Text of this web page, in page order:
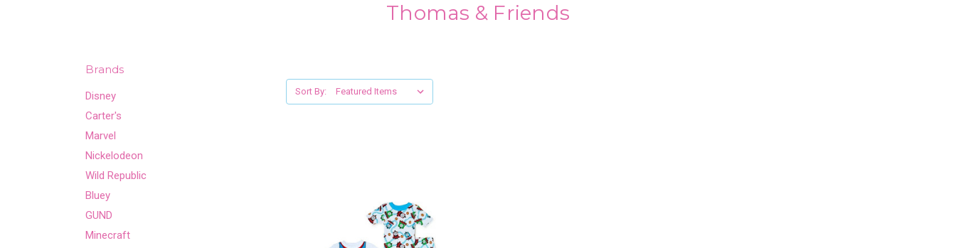
Thomas & Friends
Brands
Disney
Carter's
Marvel
Nickelodeon
Wild Republic
Bluey
GUND
Minecraft
Sort By: